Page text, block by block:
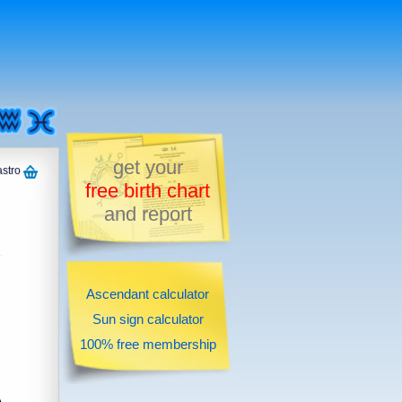
get your
free birth chart
and report
Ascendant calculator
Sun sign calculator
100% free membership